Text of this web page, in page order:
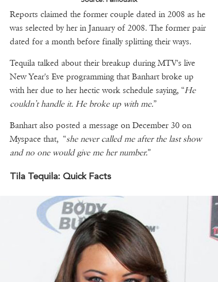
Reports claimed the former couple dated in 2008 as he
was selected by her in January of 2008. The former pair
dated for a month before finally splitting their ways.
Tequila talked about their breakup during MTV's live
New Year's Eve programming that Banhart broke up
with her due to her hectic work schedule saying, “He
couldn’t handle it. He broke up with me.”
Banhart also posted a message on December 30 on
Myspace that, “she never called me after the last show
and no one would give me her number.”
Tila Tequila: Quick Facts